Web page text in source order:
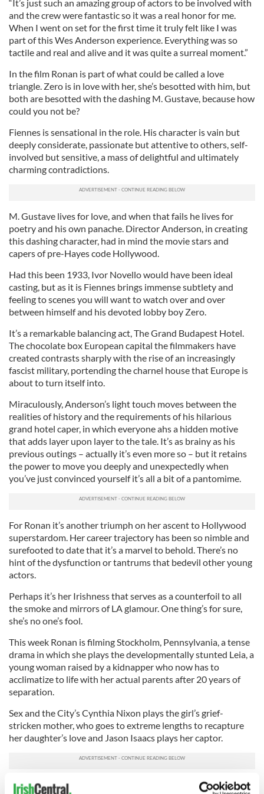
“It’s just such an amazing group of actors to be involved with
and the crew were fantastic so it was a real honor for me.
When I went on set for the first time it truly felt like I was
part of this Wes Anderson experience. Everything was so
tactile and real and alive and it was quite a surreal moment.”
In the film Ronan is part of what could be called a love
triangle. Zero is in love with her, she’s besotted with him, but
both are besotted with the dashing M. Gustave, because how
could you not be?
Fiennes is sensational in the role. His character is vain but
deeply considerate, passionate but attentive to others, self-
involved but sensitive, a mass of delightful and ultimately
charming contradictions.
M. Gustave lives for love, and when that fails he lives for
poetry and his own panache. Director Anderson, in creating
this dashing character, had in mind the movie stars and
capers of pre-Hayes code Hollywood.
Had this been 1933, Ivor Novello would have been ideal
casting, but as it is Fiennes brings immense subtlety and
feeling to scenes you will want to watch over and over
between himself and his devoted lobby boy Zero.
It’s a remarkable balancing act, The Grand Budapest Hotel.
The chocolate box European capital the filmmakers have
created contrasts sharply with the rise of an increasingly
fascist military, portending the charnel house that Europe is
about to turn itself into.
Miraculously, Anderson’s light touch moves between the
realities of history and the requirements of his hilarious
grand hotel caper, in which everyone ahs a hidden motive
that adds layer upon layer to the tale. It’s as brainy as his
previous outings – actually it’s even more so – but it retains
the power to move you deeply and unexpectedly when
you’ve just convinced yourself it’s all a bit of a pantomime.
For Ronan it’s another triumph on her ascent to Hollywood
superstardom. Her career trajectory has been so nimble and
surefooted to date that it’s a marvel to behold. There’s no
hint of the dysfunction or tantrums that bedevil other young
actors.
Perhaps it’s her Irishness that serves as a counterfoil to all
the smoke and mirrors of LA glamour. One thing’s for sure,
she’s no one’s fool.
This week Ronan is filming Stockholm, Pennsylvania, a tense
drama in which she plays the developmentally stunted Leia, a
young woman raised by a kidnapper who now has to
acclimatize to life with her actual parents after 20 years of
separation.
Sex and the City’s Cynthia Nixon plays the girl’s grief-
stricken mother, who goes to extreme lengths to recapture
her daughter’s love and Jason Isaacs plays her captor.
We’ll next see Ronan in actor, writer and director Ryan